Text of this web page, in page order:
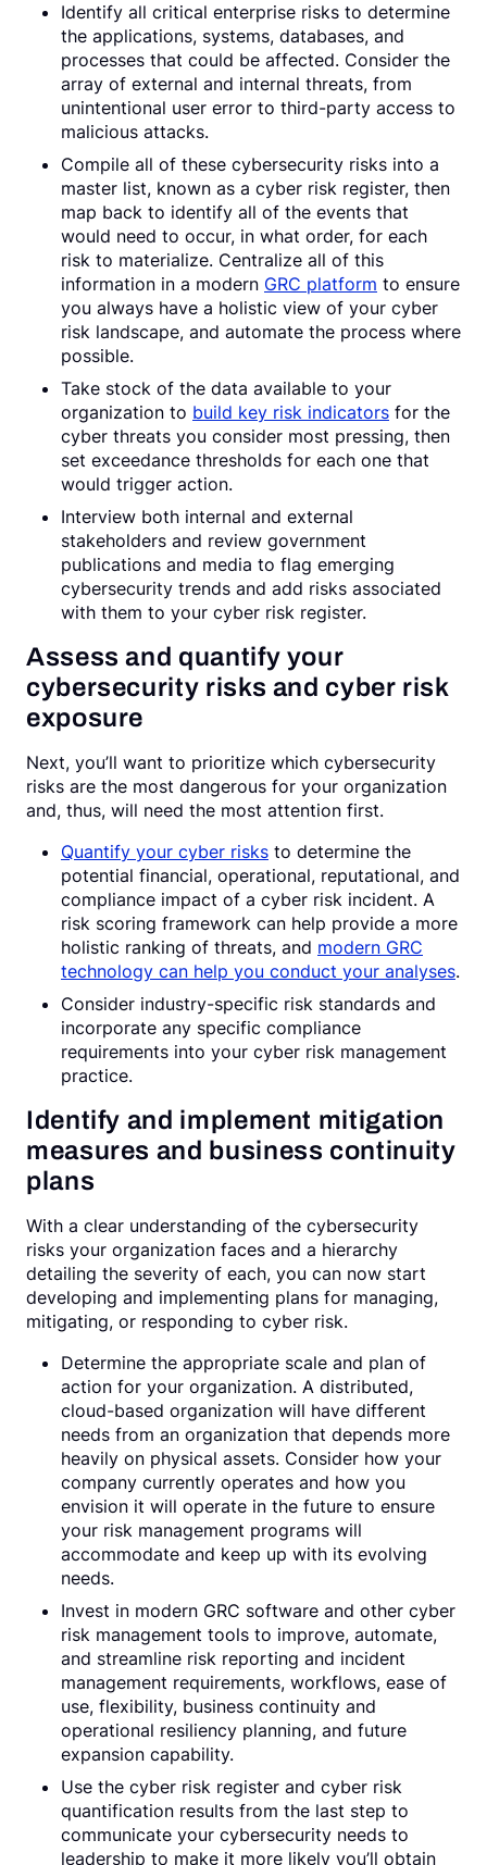
Identify all critical enterprise risks to determine
the applications, systems, databases, and
processes that could be affected. Consider the
array of external and internal threats, from
unintentional user error to third-party access to
malicious attacks.
Compile all of these cybersecurity risks into a
master list, known as a cyber risk register, then
map back to identify all of the events that
would need to occur, in what order, for each
risk to materialize. Centralize all of this
information in a modern GRC platform to ensure
you always have a holistic view of your cyber
risk landscape, and automate the process where
possible.
Take stock of the data available to your
organization to build key risk indicators for the
cyber threats you consider most pressing, then
set exceedance thresholds for each one that
would trigger action.
Interview both internal and external
stakeholders and review government
publications and media to flag emerging
cybersecurity trends and add risks associated
with them to your cyber risk register.
Assess and quantify your
cybersecurity risks and cyber risk
exposure
Next, you’ll want to prioritize which cybersecurity
risks are the most dangerous for your organization
and, thus, will need the most attention first.
Quantify your cyber risks to determine the
potential financial, operational, reputational, and
compliance impact of a cyber risk incident. A
risk scoring framework can help provide a more
holistic ranking of threats, and modern GRC
technology can help you conduct your analyses.
Consider industry-specific risk standards and
incorporate any specific compliance
requirements into your cyber risk management
practice.
Identify and implement mitigation
measures and business continuity
plans
With a clear understanding of the cybersecurity
risks your organization faces and a hierarchy
detailing the severity of each, you can now start
developing and implementing plans for managing,
mitigating, or responding to cyber risk.
Determine the appropriate scale and plan of
action for your organization. A distributed,
cloud-based organization will have different
needs from an organization that depends more
heavily on physical assets. Consider how your
company currently operates and how you
envision it will operate in the future to ensure
your risk management programs will
accommodate and keep up with its evolving
needs.
Invest in modern GRC software and other cyber
risk management tools to improve, automate,
and streamline risk reporting and incident
management requirements, workflows, ease of
use, flexibility, business continuity and
operational resiliency planning, and future
expansion capability.
Use the cyber risk register and cyber risk
quantification results from the last step to
communicate your cybersecurity needs to
leadership to make it more likely you’ll obtain